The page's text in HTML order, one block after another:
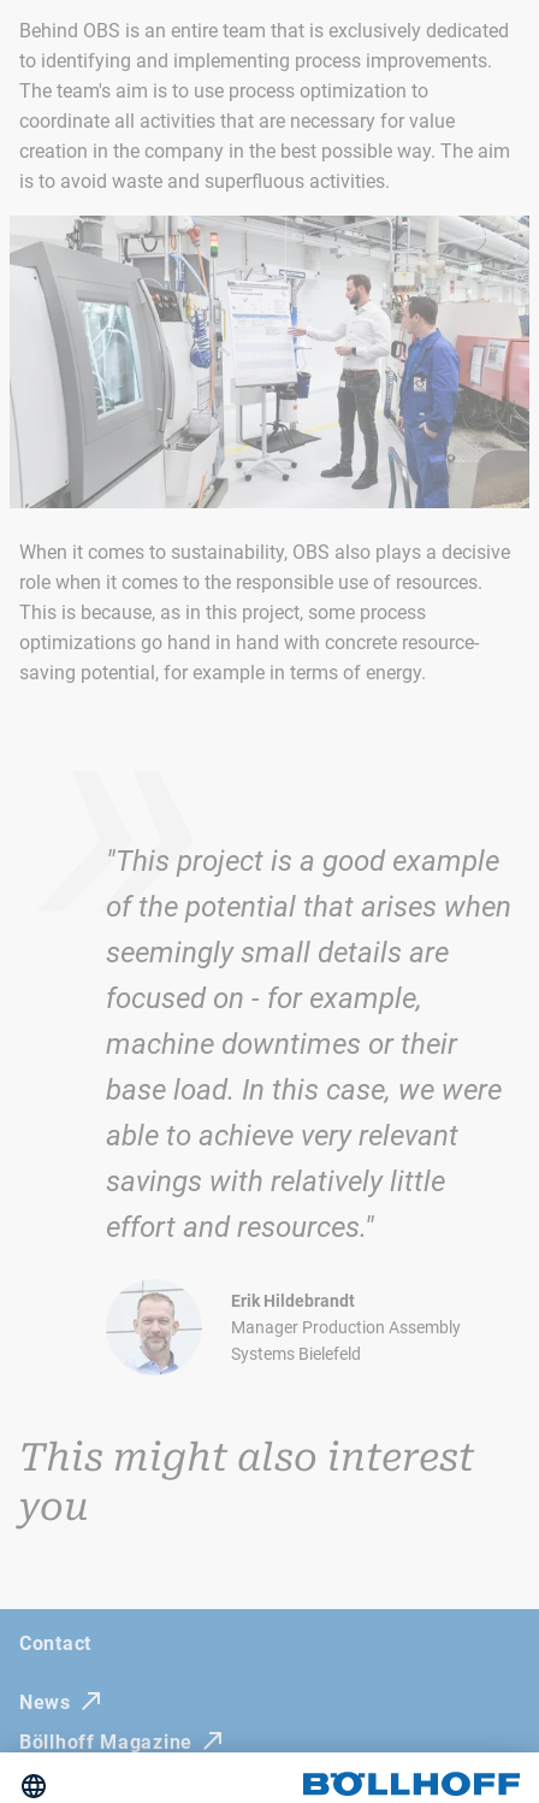
Behind OBS is an entire team that is exclusively dedicated
to identifying and implementing process improvements.
The team's aim is to use process optimization to
coordinate all activities that are necessary for value
creation in the company in the best possible way. The aim
is to avoid waste and superfluous activities.
When it comes to sustainability, OBS also plays a decisive
role when it comes to the responsible use of resources.
This is because, as in this project, some process
optimizations go hand in hand with concrete resource-
saving potential, for example in terms of energy.
"This project is a good example
of the potential that arises when
seemingly small details are
focused on - for example,
machine downtimes or their
base load. In this case, we were
able to achieve very relevant
savings with relatively little
effort and resources."
Erik Hildebrandt
Manager Production Assembly
Systems Bielefeld
»
This might also interest
you
Contact
News
Böllhoff Magazine
Trade fairs and seminars